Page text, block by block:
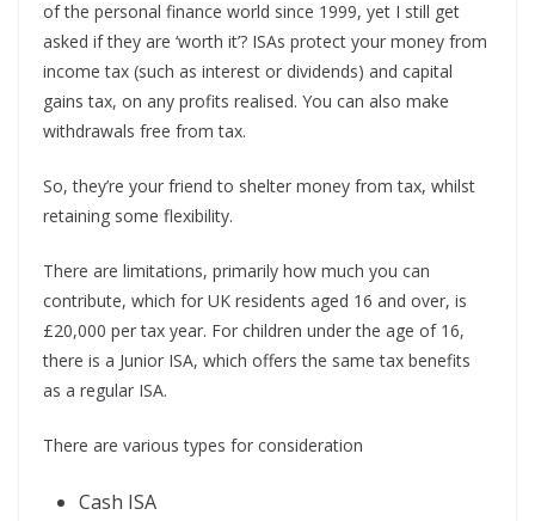
of the personal finance world since 1999, yet I still get
asked if they are ‘worth it’? ISAs protect your money from
income tax (such as interest or dividends) and capital
gains tax, on any profits realised. You can also make
withdrawals free from tax.
So, they’re your friend to shelter money from tax, whilst
retaining some flexibility.
There are limitations, primarily how much you can
contribute, which for UK residents aged 16 and over, is
£20,000 per tax year. For children under the age of 16,
there is a Junior ISA, which offers the same tax benefits
as a regular ISA.
There are various types for consideration
Cash ISA